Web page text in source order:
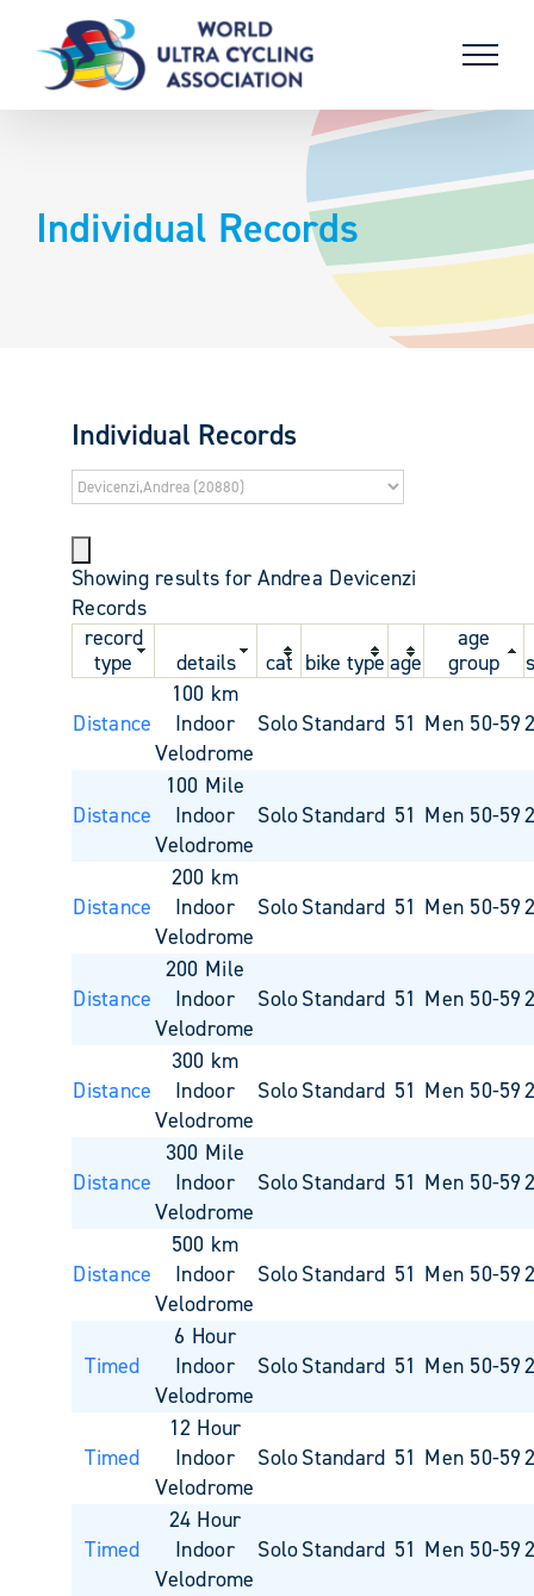
content
Individual Records
Individual Records
Showing results for Andrea Devicenzi
Records
record
type
details cat bike type age
age
group
Distance
100 km
Indoor
Velodrome
SoloStandard 51 Men 50-59
Distance
100 Mile
Indoor
Velodrome
SoloStandard 51 Men 50-59
Distance
200 km
Indoor
Velodrome
SoloStandard 51 Men 50-59
Distance
200 Mile
Indoor
Velodrome
SoloStandard 51 Men 50-59
Distance
300 km
Indoor
Velodrome
SoloStandard 51 Men 50-59
Distance
300 Mile
Indoor
Velodrome
SoloStandard 51 Men 50-59
Distance
500 km
Indoor
Velodrome
SoloStandard 51 Men 50-59
Timed
6 Hour
Indoor
Velodrome
SoloStandard 51 Men 50-59
Timed
12 Hour
Indoor
Velodrome
SoloStandard 51 Men 50-59
Timed
24 Hour
Indoor
Velodrome
SoloStandard 51 Men 50-59